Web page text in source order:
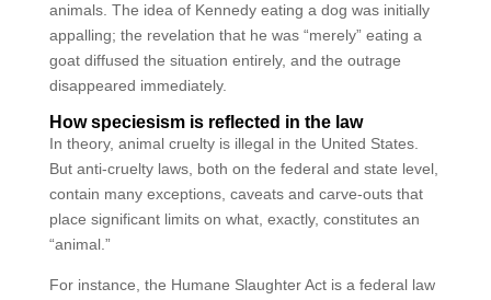
animals. The idea of Kennedy eating a dog was initially
appalling; the revelation that he was “merely” eating a
goat diffused the situation entirely, and the outrage
disappeared immediately.
How speciesism is reflected in the law
In theory, animal cruelty is illegal in the United States.
But anti-cruelty laws, both on the federal and state level,
contain many exceptions, caveats and carve-outs that
place significant limits on what, exactly, constitutes an
“animal.”
For instance, the Humane Slaughter Act is a federal law